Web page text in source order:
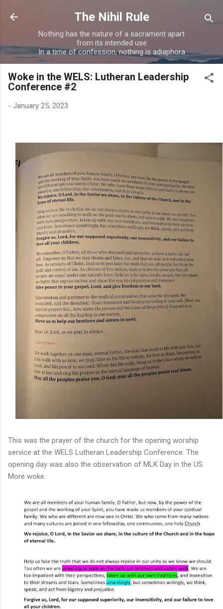
Skip to main content
The Nihil Rule
Nothing has the nature of a sacrament apart
from its intended use
In a time of confession, nothing is adiaphora
Woke in the WELS: Lutheran Leadership
Conference #2
- January 25, 2023
This was the prayer of the church for the opening worship
service at the WELS Lutheran Leadership Conference. The
opening day was also the observation of MLK Day in the US.
More woke.